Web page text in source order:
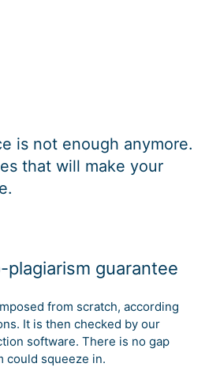
is not enough anymore.
that will make your
plagiarism guarantee
from scratch, according
It is then checked by our
software. There is no gap
could squeeze in.